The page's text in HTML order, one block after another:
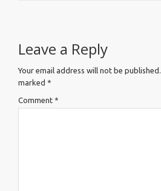
Leave a Reply
Your email address will not be published.
marked *
Comment *